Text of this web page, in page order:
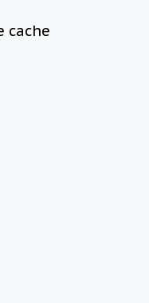
cache